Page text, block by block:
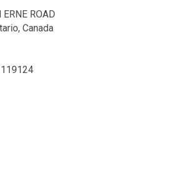
ROAD
Canada